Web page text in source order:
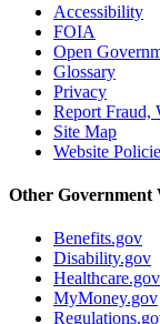
Accessibility
FOIA
Open
Glossary
Privacy
Report Fraud,
Site Map
Website
Other Government
Benefits.gov
Disability.gov
Healthcare.gov
MyMoney.gov